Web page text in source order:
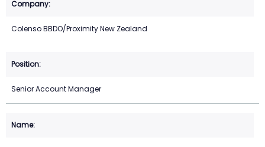
Colenso BBDO/Proximity New Zealand
Senior Account Manager